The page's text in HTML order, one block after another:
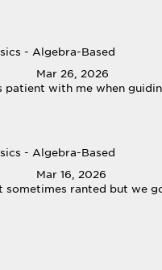
- Algebra-Based
Mar 26, 2026
patient with me when
- Algebra-Based
Mar 16, 2026
sometimes ranted but we